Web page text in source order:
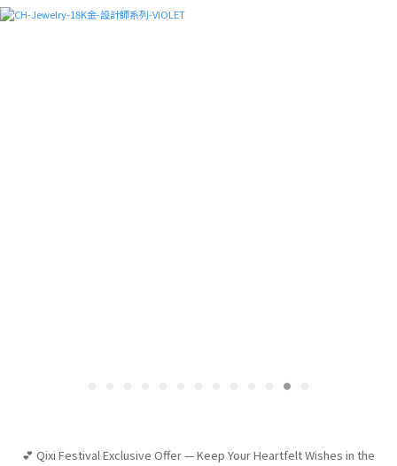
💕 Qixi Festival Exclusive Offer — Keep Your Heartfelt Wishes in the